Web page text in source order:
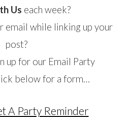
Us each week?
email while linking up your
post?
up for our Email Party
below for a form…